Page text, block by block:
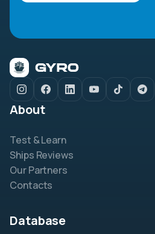
About
Test & Learn
Ships Reviews
Our Partners
Contacts
Database